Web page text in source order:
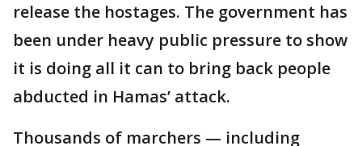
release the hostages. The government has
been under heavy public pressure to show
it is doing all it can to bring back people
abducted in Hamas’ attack.
Thousands of marchers — including